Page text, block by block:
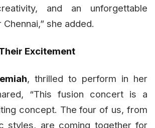
and an unforgettable
she added.
Excitement
, thrilled to perform in her
“This fusion concert is a
concept. The four of us, from
styles, are coming together for